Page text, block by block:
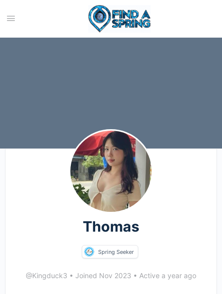
Thomas
Spring Seeker
@Kingduck3 • Joined Nov 2023 • Active a year ago